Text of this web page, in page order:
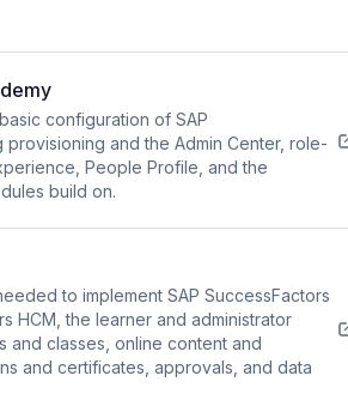
configuration of SAP
and the Admin Center, role-
People Profile, and the
build on.
to implement SAP SuccessFactors
HCM, the learner and administrator
and classes, online content and
and certificates, approvals, and data